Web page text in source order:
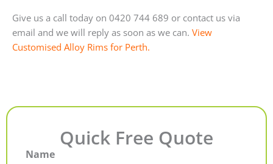
Give us a call today on 0420 744 689 or contact us via
email and we will reply as soon as we can. View
Customised Alloy Rims for Perth.
Quick Free Quote
Name
First
Last